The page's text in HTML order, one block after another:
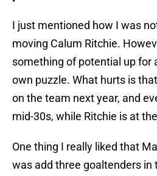
I just mentioned how I was
moving Calum Ritchie.
something of potential up for
own puzzle. What hurts is
on the team next year, and
mid-30s, while Ritchie is at
One thing I really liked that
was add three goaltenders in